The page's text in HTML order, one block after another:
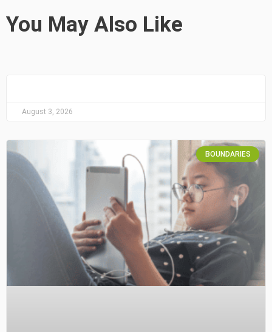
You May Also Like
August 3, 2026
BOUNDARIES